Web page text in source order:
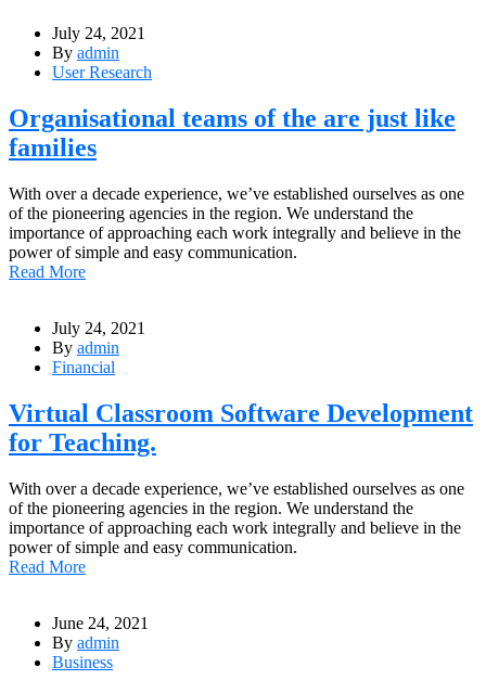
July 24, 2021
By admin
User Research
Organisational teams of the are just like
families
With over a decade experience, we’ve established ourselves as one
of the pioneering agencies in the region. We understand the
importance of approaching each work integrally and believe in the
power of simple and easy communication.
Read More
July 24, 2021
By admin
Financial
Virtual Classroom Software Development
for Teaching.
With over a decade experience, we’ve established ourselves as one
of the pioneering agencies in the region. We understand the
importance of approaching each work integrally and believe in the
power of simple and easy communication.
Read More
June 24, 2021
By admin
Business